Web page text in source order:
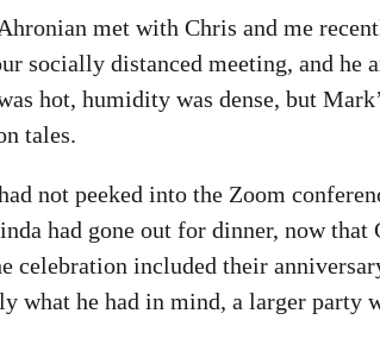
met with Chris and me
socially distanced meeting, and he
hot, humidity was dense, but
tales.
not peeked into the Zoom
had gone out for dinner, now that
celebration included their
what he had in mind, a larger party